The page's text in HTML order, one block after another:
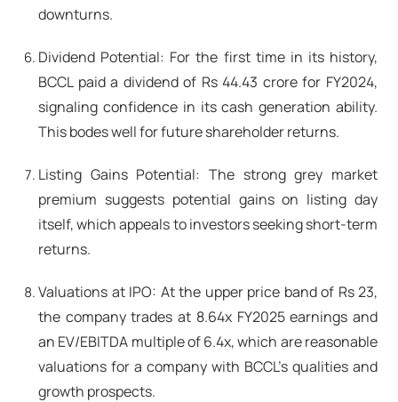
downturns.
Dividend Potential: For the first time in its history,
BCCL paid a dividend of Rs 44.43 crore for FY2024,
signaling confidence in its cash generation ability.
This bodes well for future shareholder returns.
Listing Gains Potential: The strong grey market
premium suggests potential gains on listing day
itself, which appeals to investors seeking short-term
returns.
Valuations at IPO: At the upper price band of Rs 23,
the company trades at 8.64x FY2025 earnings and
an EV/EBITDA multiple of 6.4x, which are reasonable
valuations for a company with BCCL's qualities and
growth prospects.